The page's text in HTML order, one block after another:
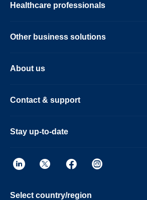
Healthcare professionals
Other business solutions
About us
Contact & support
Stay up-to-date
Select country/region